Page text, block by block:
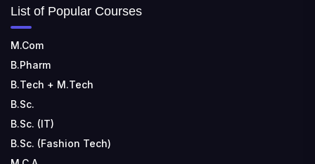
List of Popular Courses
M.Com
B.Pharm
B.Tech + M.Tech
B.Sc.
B.Sc. (IT)
B.Sc. (Fashion Tech)